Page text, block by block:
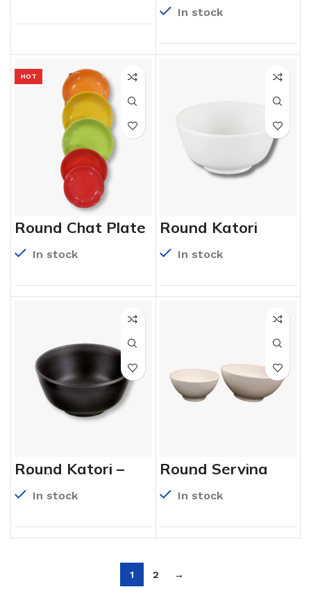
In stock
HOT
Round Chat Plate
In stock
Round Katori
In stock
Round Katori –
Black
In stock
Round Serving
Bowl
In stock
1 2 →